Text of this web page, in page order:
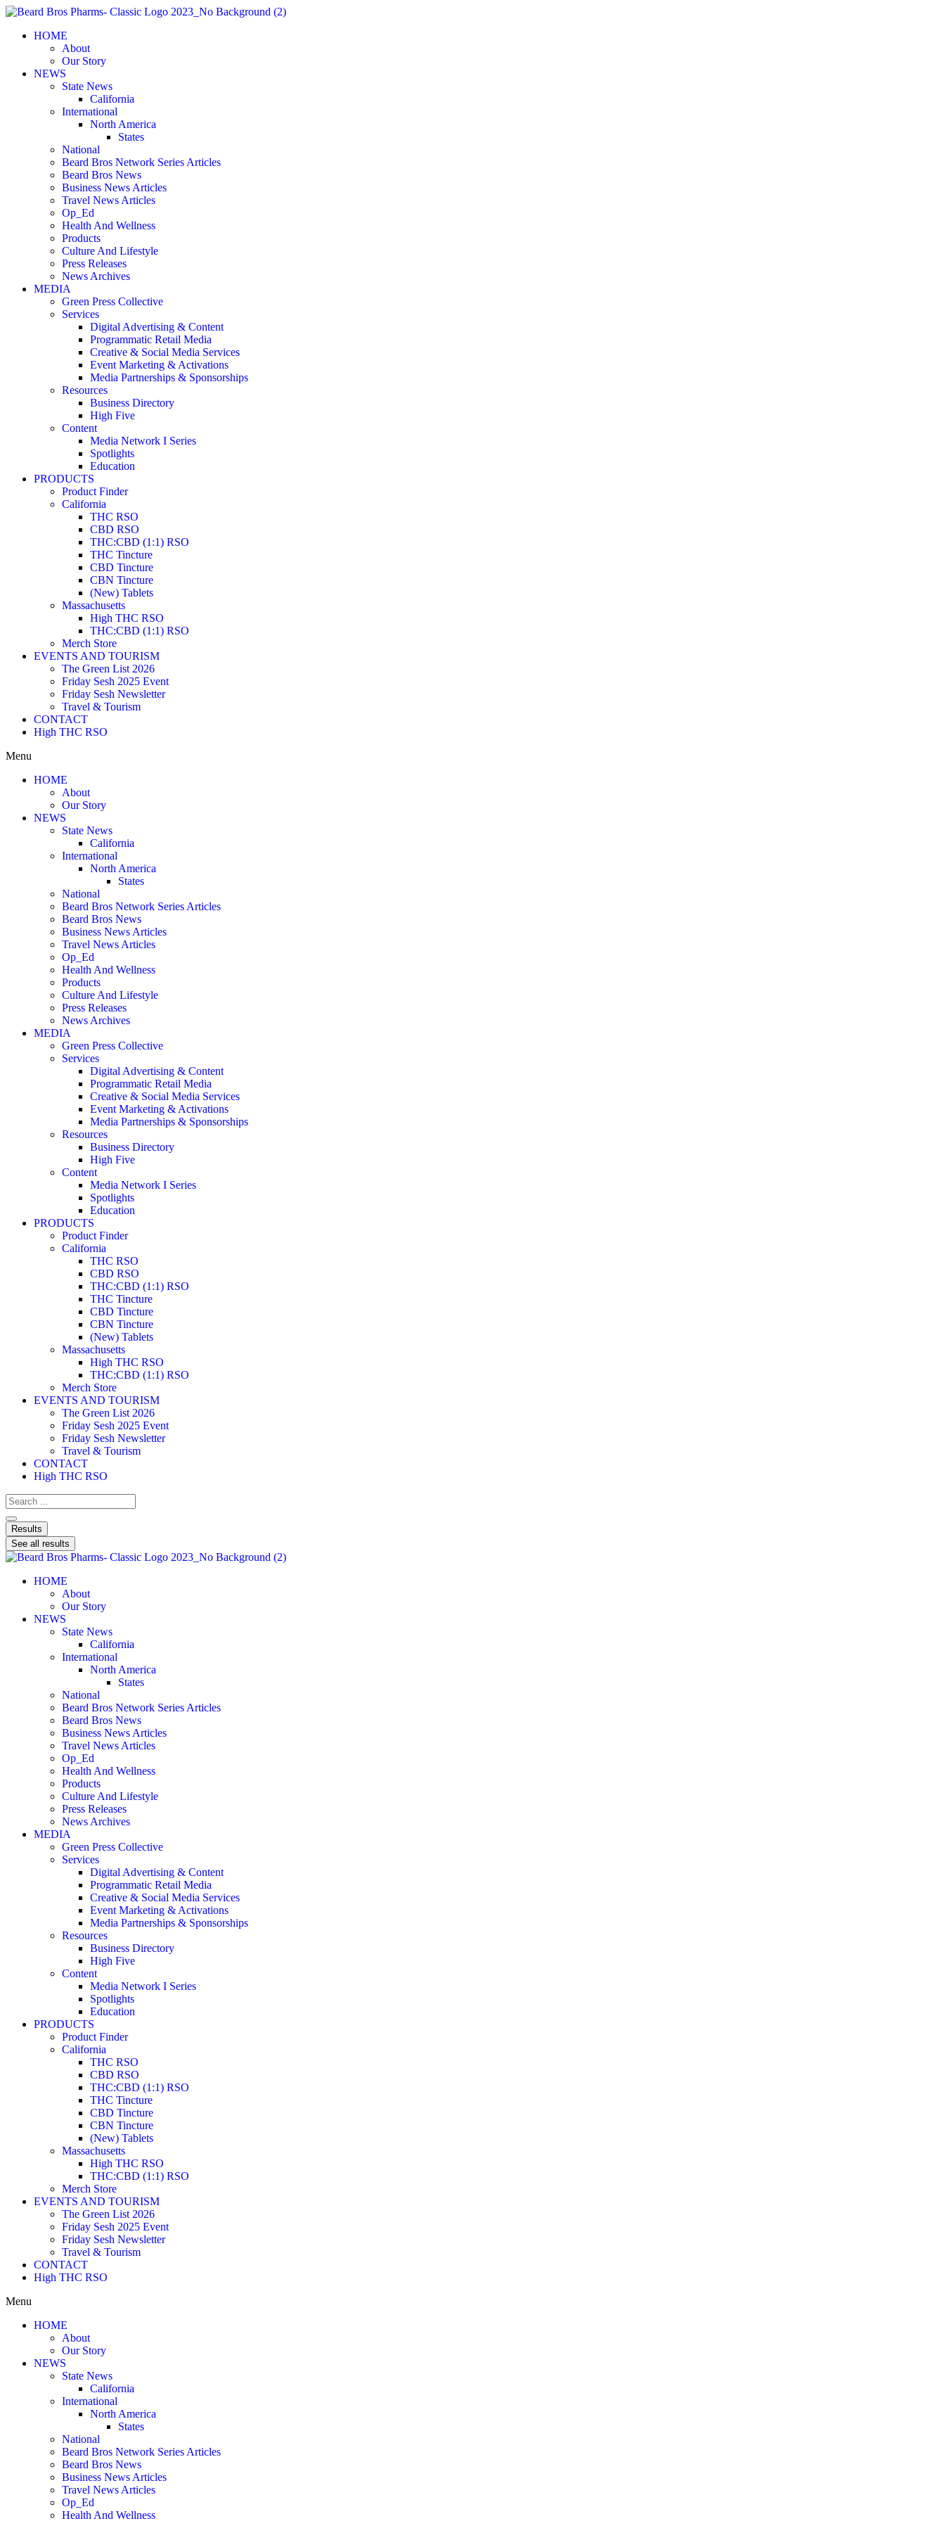
Skip
contentHOME
About
Our Story
NEWS
State News
California
International
North America
States
National
Beard Bros Network Series Articles
Beard Bros News
Business News Articles
Travel News Articles
Op_Ed
Health And Wellness
Products
Culture And Lifestyle
Press Releases
News Archives
MEDIA
Green Press Collective
Services
Digital Advertising & Content
Programmatic Retail Media
Creative & Social Media Services
Event Marketing & Activations
Media Partnerships & Sponsorships
Resources
Business Directory
High Five
Content
Media Network I Series
Spotlights
Education
PRODUCTS
Product Finder
California
THC RSO
CBD RSO
THC:CBD (1:1) RSO
THC Tincture
CBD Tincture
CBN Tincture
(New) Tablets
Massachusetts
High THC RSO
THC:CBD (1:1) RSO
Merch Store
EVENTS AND TOURISM
The Green List 2026
Friday Sesh 2025 Event
Friday Sesh Newsletter
Travel & Tourism
CONTACT
High THC RSO
Menu
HOME
About
Our Story
NEWS
State News
California
International
North America
States
National
Beard Bros Network Series Articles
Beard Bros News
Business News Articles
Travel News Articles
Op_Ed
Health And Wellness
Products
Culture And Lifestyle
Press Releases
News Archives
MEDIA
Green Press Collective
Services
Digital Advertising & Content
Programmatic Retail Media
Creative & Social Media Services
Event Marketing & Activations
Media Partnerships & Sponsorships
Resources
Business Directory
High Five
Content
Media Network I Series
Spotlights
Education
PRODUCTS
Product Finder
California
THC RSO
CBD RSO
THC:CBD (1:1) RSO
THC Tincture
CBD Tincture
CBN Tincture
(New) Tablets
Massachusetts
High THC RSO
THC:CBD (1:1) RSO
Merch Store
EVENTS AND TOURISM
The Green List 2026
Friday Sesh 2025 Event
Friday Sesh Newsletter
Travel & Tourism
CONTACT
High THC RSO
Results
See all results
HOME
About
Our Story
NEWS
State News
California
International
North America
States
National
Beard Bros Network Series Articles
Beard Bros News
Business News Articles
Travel News Articles
Op_Ed
Health And Wellness
Products
Culture And Lifestyle
Press Releases
News Archives
MEDIA
Green Press Collective
Services
Digital Advertising & Content
Programmatic Retail Media
Creative & Social Media Services
Event Marketing & Activations
Media Partnerships & Sponsorships
Resources
Business Directory
High Five
Content
Media Network I Series
Spotlights
Education
PRODUCTS
Product Finder
California
THC RSO
CBD RSO
THC:CBD (1:1) RSO
THC Tincture
CBD Tincture
CBN Tincture
(New) Tablets
Massachusetts
High THC RSO
THC:CBD (1:1) RSO
Merch Store
EVENTS AND TOURISM
The Green List 2026
Friday Sesh 2025 Event
Friday Sesh Newsletter
Travel & Tourism
CONTACT
High THC RSO
Menu
HOME
About
Our Story
NEWS
State News
California
International
North America
States
National
Beard Bros Network Series Articles
Beard Bros News
Business News Articles
Travel News Articles
Op_Ed
Health And Wellness